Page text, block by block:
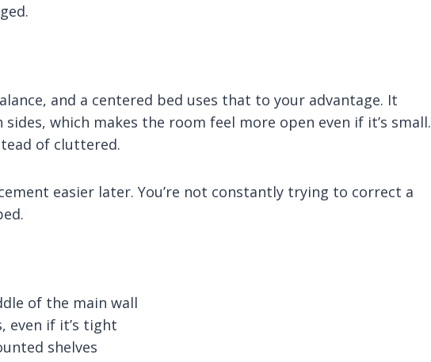
and a centered bed uses that to your advantage. It
which makes the room feel more open even if it’s small.
of cluttered.
easier later. You’re not constantly trying to correct a
of the main wall
even if it’s tight
shelves